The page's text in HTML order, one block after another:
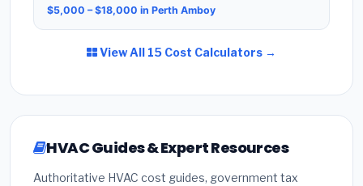
$5,000 – $18,000 in Perth Amboy
View All 15 Cost Calculators →
HVAC Guides & Expert Resources
Authoritative HVAC cost guides, government tax